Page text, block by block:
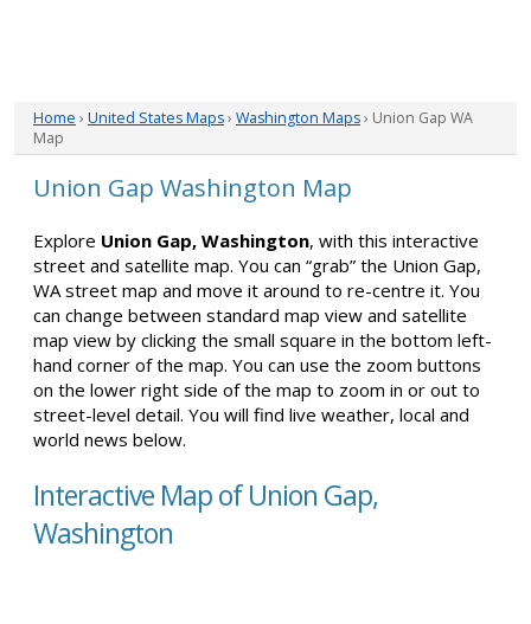
Home › United States Maps› Washington Maps› Union Gap WA
Map
Union Gap Washington Map
Explore Union Gap, Washington, with this interactive
street and satellite map. You can “grab” the Union Gap,
WA street map and move it around to re-centre it. You
can change between standard map view and satellite
map view by clicking the small square in the bottom left-
hand corner of the map. You can use the zoom buttons
on the lower right side of the map to zoom in or out to
street-level detail. You will find live weather, local and
world news below.
Interactive Map of Union Gap,
Washington